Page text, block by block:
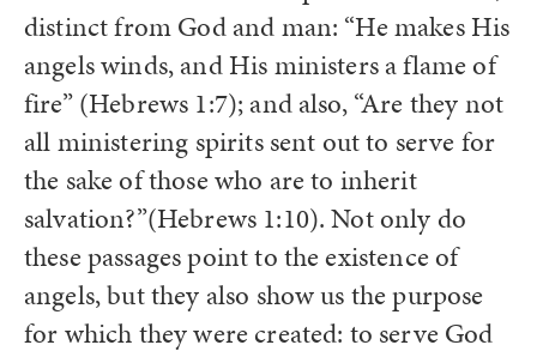
distinct from God and man: “He makes His
angels winds, and His ministers a flame of
fire” (Hebrews 1:7); and also, “Are they not
all ministering spirits sent out to serve for
the sake of those who are to inherit
salvation?”(Hebrews 1:10). Not only do
these passages point to the existence of
angels, but they also show us the purpose
for which they were created: to serve God